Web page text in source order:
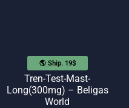
🌎 Ship. 19$
Tren-Test-Mast-
Long(300mg) – Beligas
World